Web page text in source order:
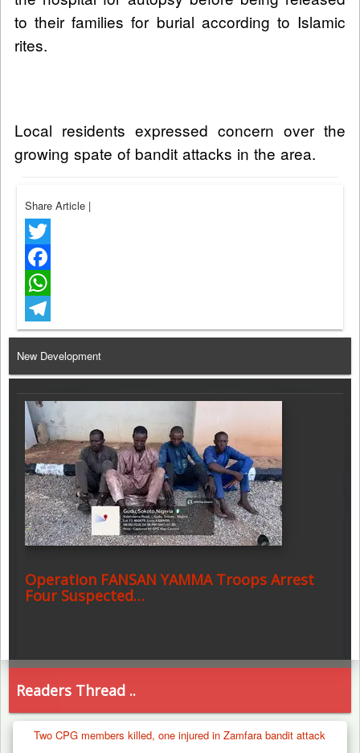
to their families for burial according to Islamic
rites.
Local residents expressed concern over the
growing spate of bandit attacks in the area.
Share Article |
Twitter
Facebook
WhatsApp
Telegram
New Development
Operation FANSAN YAMMA Troops Arrest
Four Suspected…
Readers Thread ..
Two CPG members killed, one injured in Zamfara bandit attack